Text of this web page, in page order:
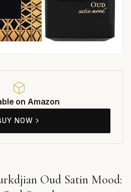
on Amazon
NOW
Oud Satin Mood: